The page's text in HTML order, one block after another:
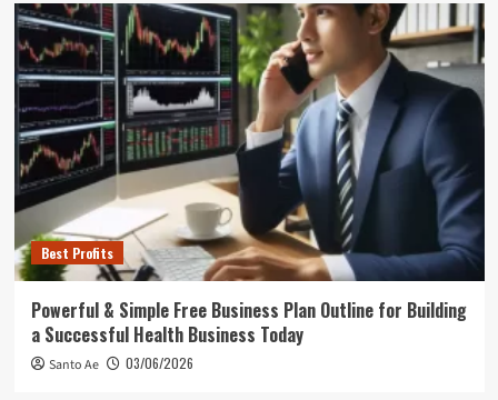
Best Profits
Powerful & Simple Free Business Plan Outline for Building
a Successful Health Business Today
Santo Ae 03/06/2026